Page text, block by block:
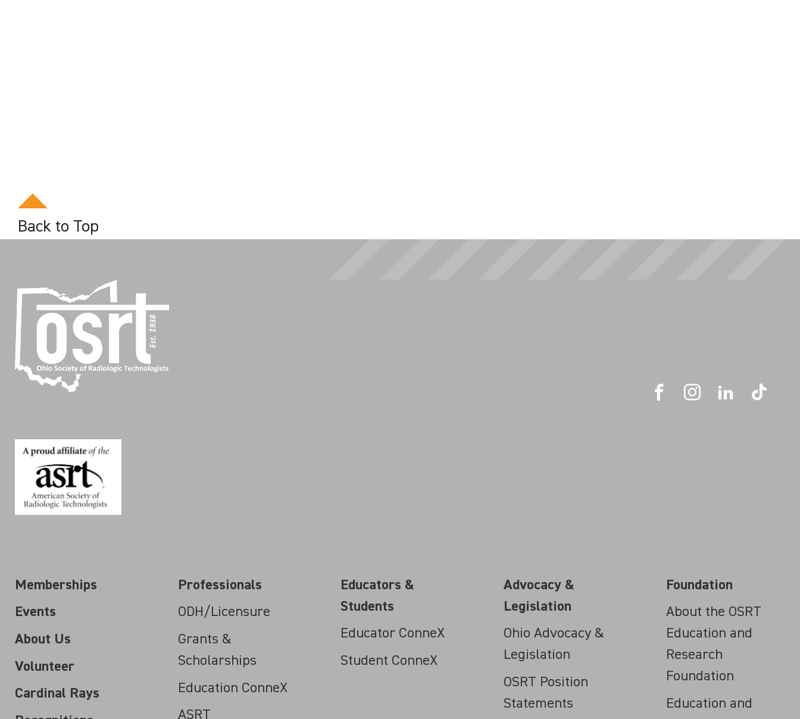
Back to Top
Memberships
Events
About Us
Volunteer
Cardinal Rays
Professionals
ODH/Licensure
Grants &
Scholarships
Education ConneX
ASRT
Educators &
Students
Educator ConneX
Student ConneX
Advocacy &
Legislation
Ohio Advocacy &
Legislation
OSRT Position
Statements
Foundation
About the OSRT
Education and
Research
Foundation
Education and